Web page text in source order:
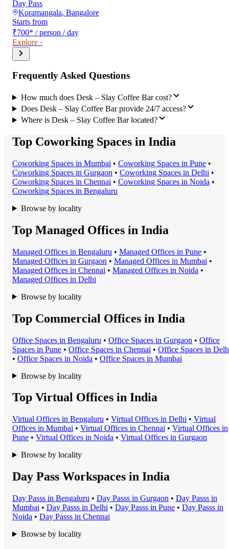
Day Pass
Koramangala, Bangalore
Starts from
₹700* / person / day
Explore ›
Frequently Asked Questions
How much does Desk – Slay Coffee Bar cost?
Does Desk – Slay Coffee Bar provide 24/7 access?
Where is Desk – Slay Coffee Bar located?
Top Coworking Spaces in India
Coworking Spaces in Mumbai • Coworking Spaces in Pune •
Coworking Spaces in Gurgaon • Coworking Spaces in Delhi •
Coworking Spaces in Chennai • Coworking Spaces in Noida •
Coworking Spaces in Bengaluru
Browse by locality
Top Managed Offices in India
Managed Offices in Bengaluru • Managed Offices in Pune •
Managed Offices in Gurgaon • Managed Offices in Mumbai •
Managed Offices in Chennai • Managed Offices in Noida •
Managed Offices in Delhi
Browse by locality
Top Commercial Offices in India
Office Spaces in Bengaluru • Office Spaces in Gurgaon • Office
Spaces in Pune • Office Spaces in Chennai • Office Spaces in
• Office Spaces in Noida • Office Spaces in Mumbai
Browse by locality
Top Virtual Offices in India
Virtual Offices in Bengaluru • Virtual Offices in Delhi • Virtual
Offices in Mumbai • Virtual Offices in Chennai • Virtual Offices in
Pune • Virtual Offices in Noida • Virtual Offices in Gurgaon
Browse by locality
Day Pass Workspaces in India
Day Passs in Bengaluru • Day Passs in Gurgaon • Day Passs in
Mumbai • Day Passs in Delhi • Day Passs in Pune • Day Passs in
Noida • Day Passs in Chennai
Browse by locality